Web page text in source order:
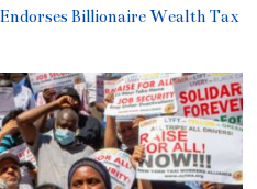
Billionaire Wealth Tax